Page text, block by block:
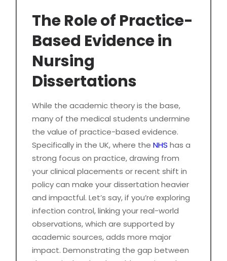
The Role of Practice-
Based Evidence in
Nursing
Dissertations
While the academic theory is the base,
many of the medical students undermine
the value of practice-based evidence.
Specifically in the UK, where the NHS has a
strong focus on practice, drawing from
your clinical placements or recent shift in
policy can make your dissertation heavier
and impactful. Let’s say, if you’re exploring
infection control, linking your real-world
observations, which are supported by
academic sources, adds more major
impact. Demonstrating the gap between